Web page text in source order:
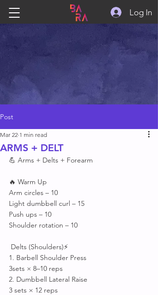
Log In
Post
ARMS + DELT
Mar 22 1 min read
💪 Arms + Delts + Forearm
🔥 Warm Up
Arm circles – 10
Light dumbbell curl – 15
Push ups – 10
Shoulder rotation – 10
Delts (Shoulders)⚡
1. Barbell Shoulder Press
3sets × 8–10 reps
2. Dumbbell Lateral Raise
3 sets × 12 reps